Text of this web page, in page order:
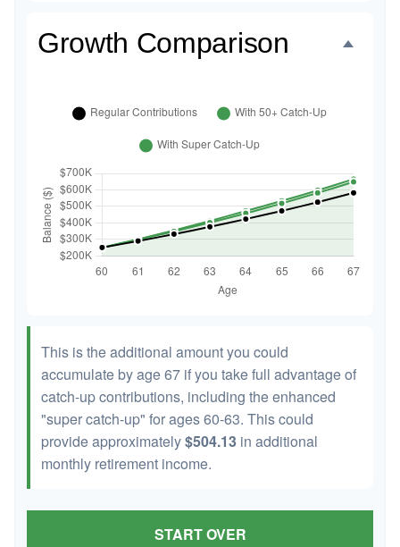
Growth Comparison
This is the additional amount you could
accumulate by age 67 if you take full advantage of
catch-up contributions, including the enhanced
"super catch-up" for ages 60-63. This could
provide approximately$504.13 in additional
monthly retirement income.
START OVER